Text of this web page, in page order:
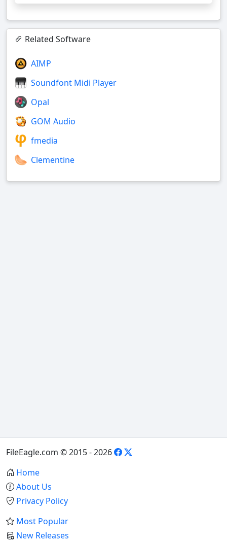
Related Software
AIMP
Soundfont Midi Player
Opal
GOM Audio
fmedia
Clementine
FileEagle.com © 2015 - 2026
Home
About Us
Privacy Policy
Most Popular
New Releases